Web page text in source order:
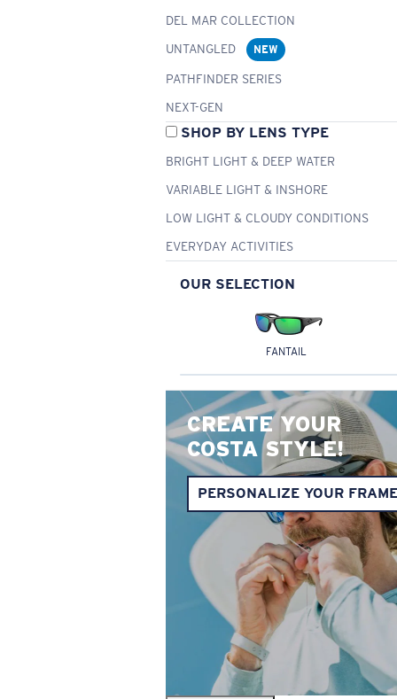
DEL MAR COLLECTION
UNTANGLED
NEW
PATHFINDER SERIES
NEXT-GEN
SHOP BY LENS TYPE
BRIGHT LIGHT & DEEP WATER
VARIABLE LIGHT & INSHORE
LOW LIGHT & CLOUDY CONDITIONS
EVERYDAY ACTIVITIES
OUR SELECTION
FANTAIL
CREATE YOUR
COSTA STYLE!
PERSONALIZE YOUR